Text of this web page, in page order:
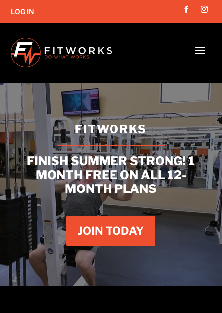
LOG IN
Video
FITWORKS
FINISH SUMMER STRONG! 1
MONTH FREE ON ALL 12-
MONTH PLANS
JOIN TODAY